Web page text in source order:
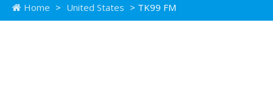
Home > United States > TK99 FM